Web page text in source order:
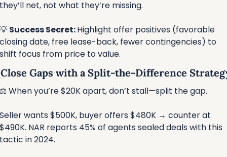
they’ll net, not what they’re missing.
💡 Success Secret: Highlight offer positives (favorable
closing date, free lease-back, fewer contingencies) to
shift focus from price to value.
Gaps with a Split-the-Difference
⚖️ When you’re $20K apart, don’t stall—split the gap.
Seller wants $500K, buyer offers $480K → counter at
$490K. NAR reports 45% of agents sealed deals with this
tactic in 2024.